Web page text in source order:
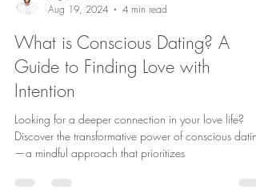
Reginald Lewis
Aug 19, 2024
4 min read
What is Conscious Dating? A
Intention
Looking for a deeper connection in your love life?
Discover the transformative power of conscious dating